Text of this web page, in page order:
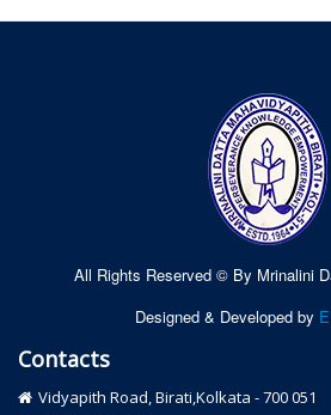
All Rights Reserved © By Mrinalini
Designed & Developed by
Contacts
Vidyapith Road, Birati,Kolkata - 700 051